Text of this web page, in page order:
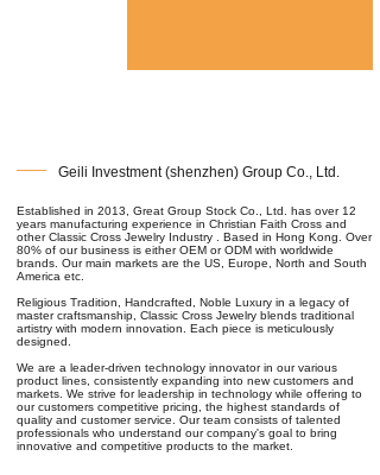
Geili Investment (shenzhen) Group Co., Ltd.
Established in 2013, Great Group Stock Co., Ltd. has over 12
years manufacturing experience in Christian Faith Cross and
other Classic Cross Jewelry Industry . Based in Hong Kong. Over
80% of our business is either OEM or ODM with worldwide
brands. Our main markets are the US, Europe, North and South
America etc.
Religious Tradition, Handcrafted, Noble Luxury in a legacy of
master craftsmanship, Classic Cross Jewelry blends traditional
artistry with modern innovation. Each piece is meticulously
designed.
We are a leader-driven technology innovator in our various
product lines, consistently expanding into new customers and
markets. We strive for leadership in technology while offering to
our customers competitive pricing, the highest standards of
quality and customer service. Our team consists of talented
professionals who understand our company's goal to bring
innovative and competitive products to the market.